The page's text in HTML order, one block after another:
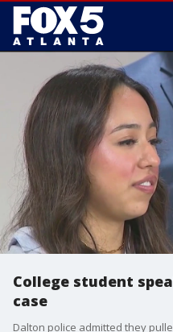
College student
case